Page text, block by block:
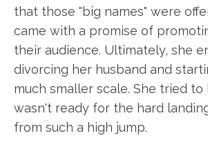
that those "big names" were
came with a promise of
their audience. Ultimately, she
divorcing her husband and
much smaller scale. She tried
wasn't ready for the hard
from such a high jump.